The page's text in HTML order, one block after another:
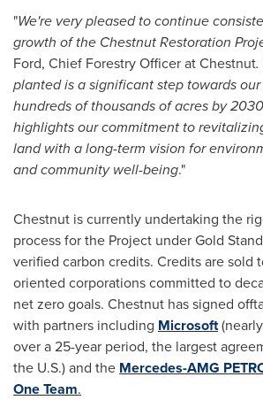
"We're very pleased to continue
growth of the Chestnut Restoration
Ford, Chief Forestry Officer at Chestnut
planted is a significant step towards
hundreds of thousands of acres by
highlights our commitment to
land with a long-term vision for
and community well-being."
Chestnut is currently undertaking the
process for the Project under Gold
verified carbon credits. Credits are sold
oriented corporations committed to
net zero goals. Chestnut has signed
with partners including Microsoft
over a 25-year period, the largest
the U.S.) and the Mercedes-AMG
One Team.